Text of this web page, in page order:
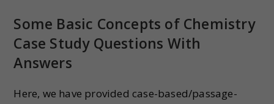
Some Basic Concepts of Chemistry
Case Study Questions With
Answers
Here, we have provided case-based/passage-